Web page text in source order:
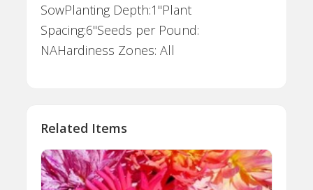
SowPlanting Depth:1"Plant
Spacing:6"Seeds per Pound:
NAHardiness Zones: All
Related Items